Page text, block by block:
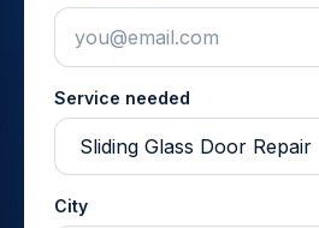
Service needed
City